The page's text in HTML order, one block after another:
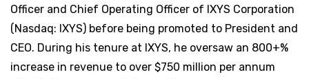
Officer and Chief Operating Officer of IXYS Corporation
(Nasdaq: IXYS) before being promoted to President and
CEO. During his tenure at IXYS, he oversaw an 800+%
increase in revenue to over $750 million per annum